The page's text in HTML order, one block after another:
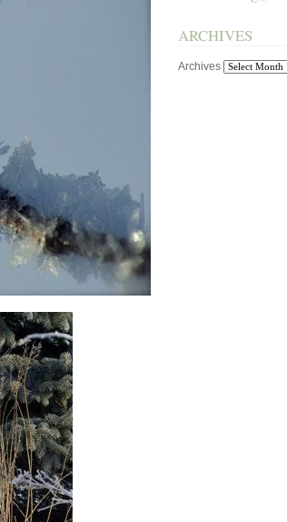
ARCHIVES
Archives